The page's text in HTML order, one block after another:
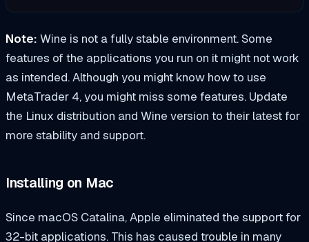
Note: Wine is not a fully stable environment. Some
features of the applications you run on it might not work
as intended. Although you might know how to use
MetaTrader 4, you might miss some features. Update
the Linux distribution and Wine version to their latest for
more stability and support.
Installing on Mac
Since macOS Catalina, Apple eliminated the support for
32-bit applications. This has caused trouble in many